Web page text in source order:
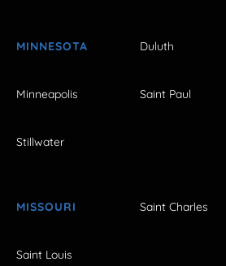
MINNESOTA Duluth
Minneapolis Saint Paul
Stillwater
MISSOURI Saint Charles
Saint Louis